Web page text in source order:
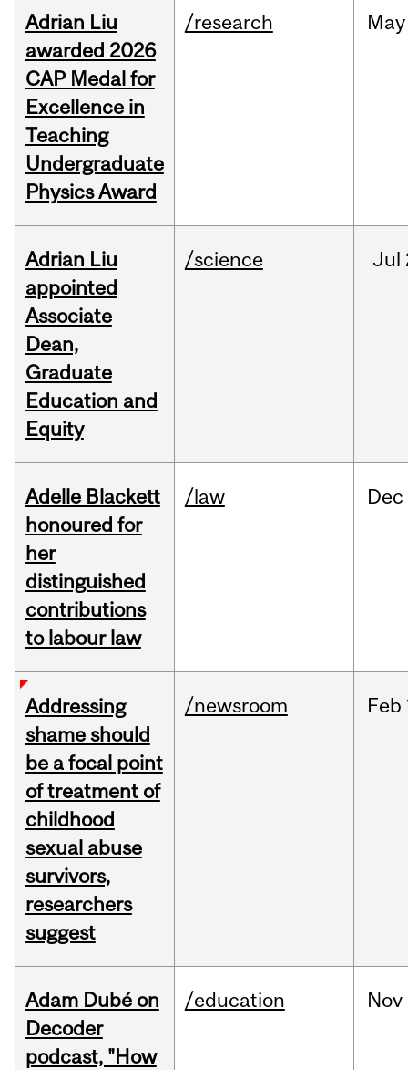
Adrian Liu
awarded 2026
CAP Medal for
Excellence in
Teaching
Undergraduate
Physics Award
/research May
Adrian Liu
appointed
Associate
Dean,
Graduate
Education and
Equity
/science Jul
Adelle Blackett
honoured for
her
distinguished
contributions
to labour law
/law Dec
Addressing
shame should
be a focal point
of treatment of
childhood
sexual abuse
survivors,
researchers
suggest
/newsroom Feb
Adam Dubé on
Decoder
podcast, "How
/education Nov